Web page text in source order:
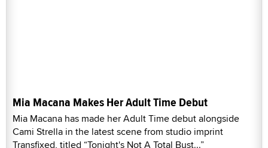
Mia Macana Makes Her Adult Time Debut
Mia Macana has made her Adult Time debut alongside
Cami Strella in the latest scene from studio imprint
Transfixed, titled “Tonight's Not A Total Bust...”